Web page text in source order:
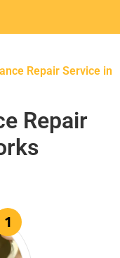
Repair Service in
Repair
1